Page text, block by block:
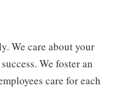
We care about your
We foster an
care for each